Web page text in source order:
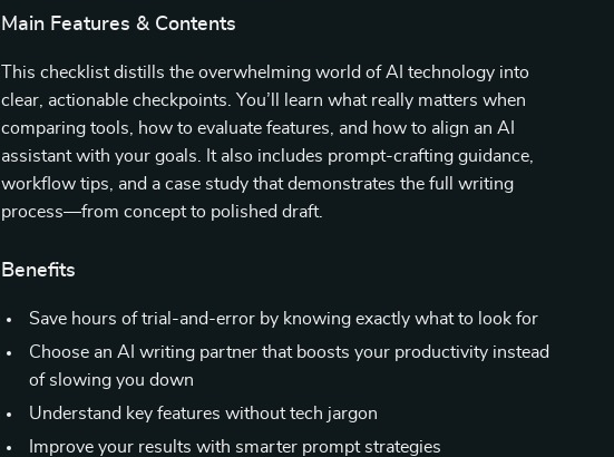
Main Features & Contents
This checklist distills the overwhelming world of AI technology into
clear, actionable checkpoints. You’ll learn what really matters when
comparing tools, how to evaluate features, and how to align an AI
assistant with your goals. It also includes prompt-crafting guidance,
workflow tips, and a case study that demonstrates the full writing
process—from concept to polished draft.
Benefits
Save hours of trial-and-error by knowing exactly what to look for
Choose an AI writing partner that boosts your productivity instead
of slowing you down
Understand key features without tech jargon
Improve your results with smarter prompt strategies